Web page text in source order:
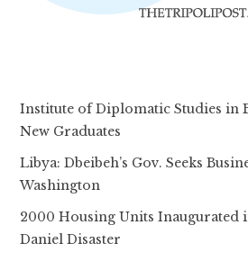
Institute of Diplomatic Studies in
New Graduates
Libya: Dbeibeh’s Gov. Seeks
Washington
2000 Housing Units Inaugurated
Daniel Disaster